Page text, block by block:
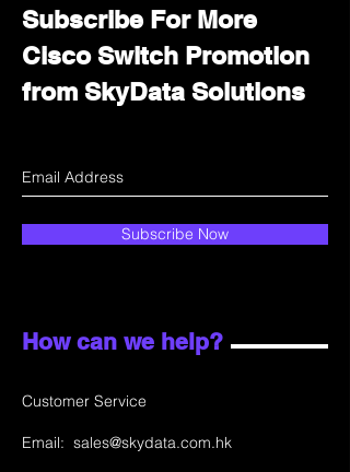
Subscribe For More
Cisco Switch Promotion
from SkyData Solutions
Subscribe Now
How can we help?
Customer Service
Email: sales@skydata.com.hk